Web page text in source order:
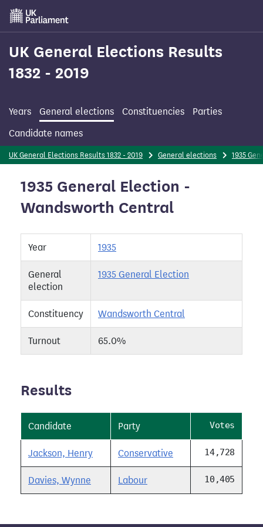
Skip
main
content
UK General Elections Results
1832 - 2019
Years General elections Constituencies
Parties
Candidate names
UK General Elections Results 1832 - 2019 General elections 1935
1935 General Election -
Wandsworth Central
Year 1935
General
election
1935 General Election
Constituency Wandsworth Central
Turnout 65.0%
Results
Candidate Party Votes
Jackson, Henry Conservative 14,728
Davies, Wynne Labour 10,405